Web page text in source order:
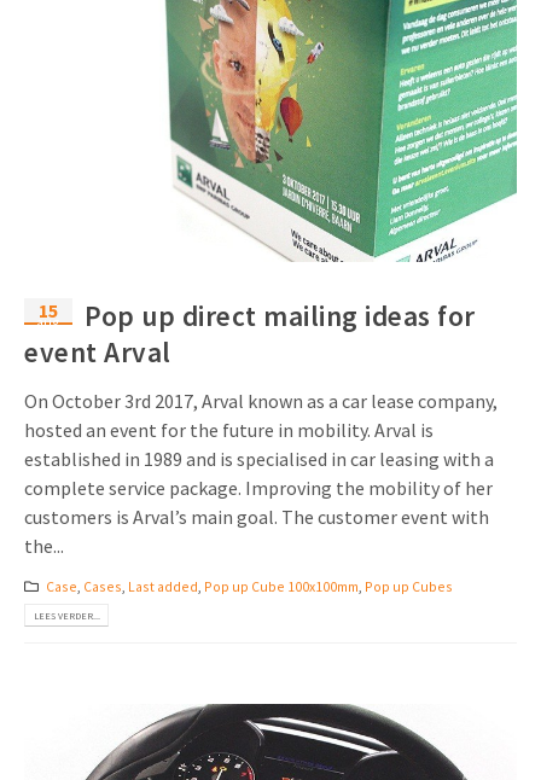
15
aug
Pop up direct mailing ideas for
event Arval
On October 3rd 2017, Arval known as a car lease company,
hosted an event for the future in mobility. Arval is
established in 1989 and is specialised in car leasing with a
complete service package. Improving the mobility of her
customers is Arval’s main goal. The customer event with
the...
Case, Cases, Last added, Pop up Cube 100x100mm, Pop up Cubes
LEES VERDER...